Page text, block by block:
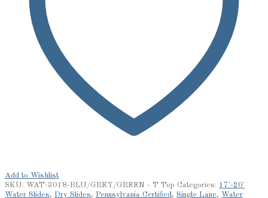
Add to Wishlist
SKU: WAT-3018-BLU/GREY/GREEN - T Top Categories: 17'-20'
Water Slides, Dry Slides, Pennsylvania Certified, Single Lane, Water